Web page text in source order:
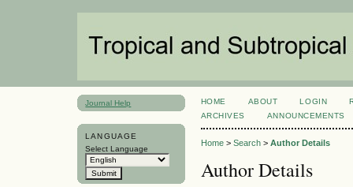
Journal Help
LANGUAGE
Select Language
HOME ABOUT LOGIN
ARCHIVES
ANNOUNCEMENTS
Home> Search> Author Details
Author Details